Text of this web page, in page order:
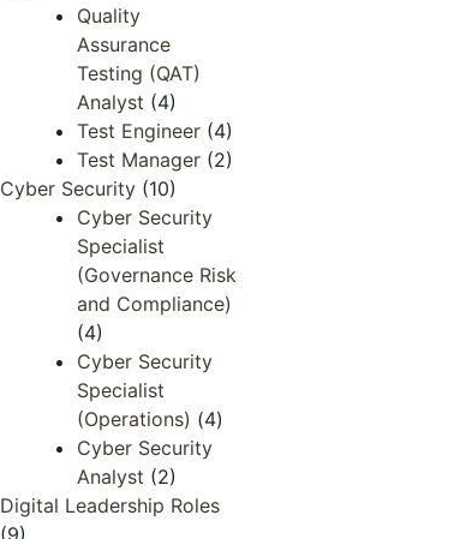
Quality
Assurance
Testing (QAT)
Analyst (4)
Test Engineer (4)
Test Manager (2)
Cyber Security (10)
Cyber Security
Specialist
(Governance Risk
and Compliance)
(4)
Cyber Security
Specialist
(Operations) (4)
Cyber Security
Analyst (2)
Digital Leadership Roles
(9)